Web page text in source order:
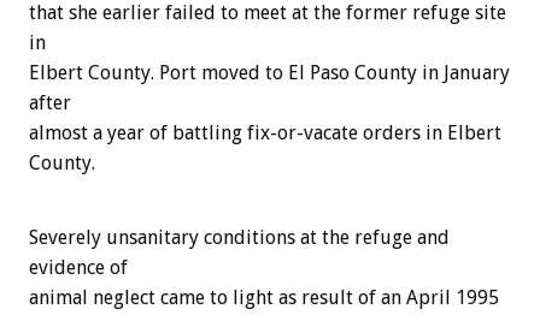
that she earlier failed to meet at the former refuge site
in
Elbert County. Port moved to El Paso County in January
after
almost a year of battling fix-or-vacate orders in Elbert
County.
Severely unsanitary conditions at the refuge and
evidence of
animal neglect came to light as result of an April 1995